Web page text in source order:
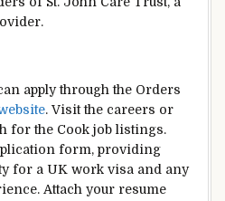
apply through the Orders
. Visit the careers or
for the Cook job listings.
form, providing
for a UK work visa and any
Attach your resume